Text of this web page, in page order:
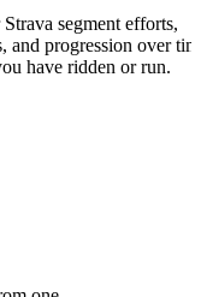
segment efforts,
and progression over
have ridden or run.